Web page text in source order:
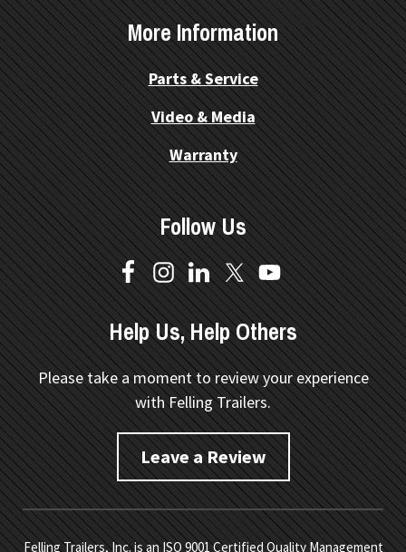
More Information
Parts & Service
Video & Media
Warranty
Follow Us
Help Us, Help Others
Please take a moment to review your experience
with Felling Trailers.
Leave a Review
Felling Trailers, Inc. is an ISO 9001 Certified Quality Management